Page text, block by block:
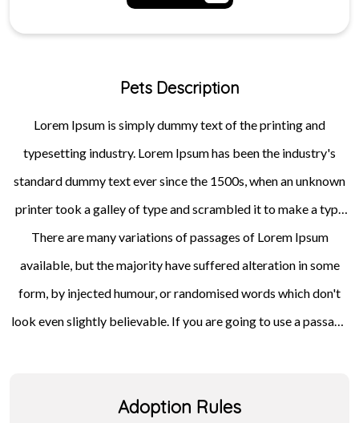
Pets Description
Lorem Ipsum is simply dummy text of the printing and
typesetting industry. Lorem Ipsum has been the industry's
standard dummy text ever since the 1500s, when an unknown
printer took a galley of type and scrambled it to make a type
specimen book. It has survived not only five centuries, but also
the leap into electronic typesetting, remaining essentially
unchanged. It was popularised in the 1960s with the release of
Letraset sheets containing Lorem Ipsum passages, and more
There are many variations of passages of Lorem Ipsum
available, but the majority have suffered alteration in some
form, by injected humour, or randomised words which don't
look even slightly believable. If you are going to use a passage
generators on the Internet tend to repeat predefined chunks
Adoption Rules